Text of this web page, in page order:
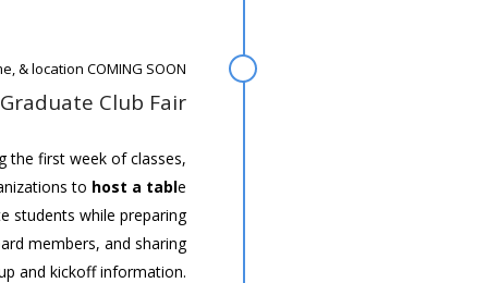
& location COMING SOON
Club Fair
the first week of classes,
to host a table
students while preparing
members, and sharing
and kickoff information.